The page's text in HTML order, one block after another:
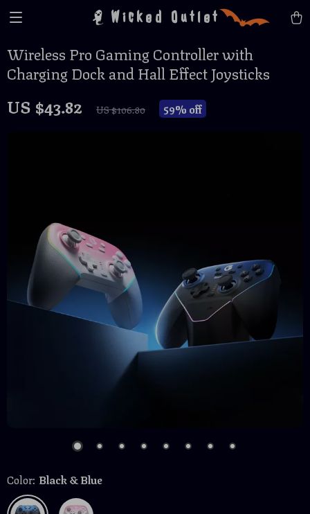
Wicked Outlet
Wireless Pro Gaming Controller with
Charging Dock and Hall Effect Joysticks
US $43.82 US $106.80 59% off
Color: Black & Blue